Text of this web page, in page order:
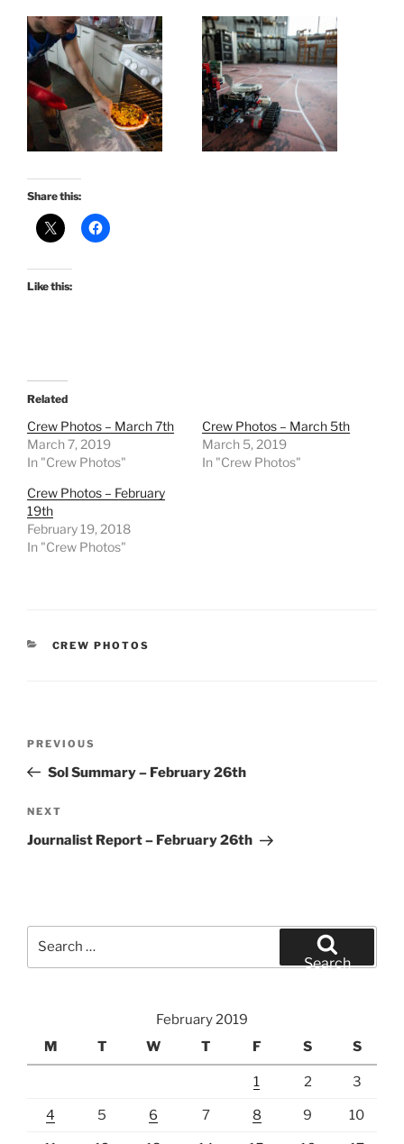
Share this:
Like this:
Related
Crew Photos – March 7th
March 7, 2019
In "Crew Photos"
Crew Photos – March 5th
March 5, 2019
In "Crew Photos"
Crew Photos – February
19th
February 19, 2018
In "Crew Photos"
CATEGORIES
CREW PHOTOS
Previous
Post
PREVIOUS
Sol Summary – February 26th
Next
Post
NEXT
Journalist Report – February 26th
Search
February 2019
M
T W T F S S
1 2 3
4 5 6 7 8 9 10